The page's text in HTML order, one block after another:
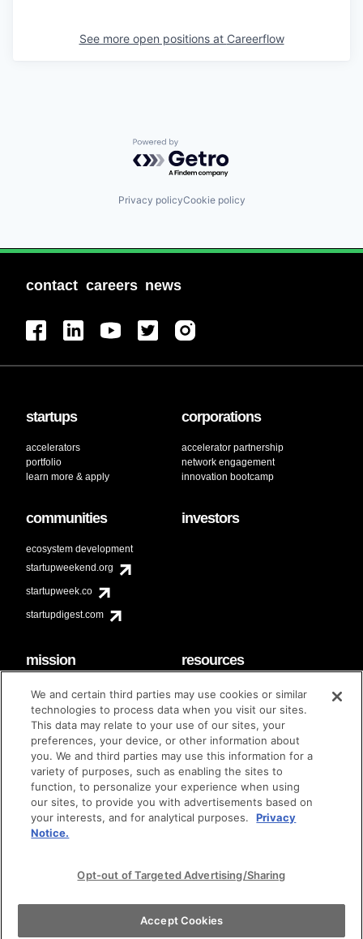
See more open positions at Careerflow
Powered by Getro.com
Privacy policyCookie policy
contact careers news
startups
accelerators
portfolio
learn more & apply
corporations
accelerator partnership
network engagement
innovation bootcamp
communities
ecosystem development
startupweekend.org
startupweek.co
startupdigest.com
investors
mission
code of conduct
diversity & inclusion
Techstars Foundation
resources
faq
contact
brand guidelines
© techstars 2024 | privacy policy | terms of use
We and certain third parties may use cookies or similar
technologies to process data when you visit our sites.
This data may relate to your use of our sites, your
preferences, your device, or other information about
you. We and third parties may use this information for a
variety of purposes, such as enabling the sites to
function, to personalize your experience when using
our sites, to provide you with advertisements based on
your interests, and for analytical purposes.
Privacy
Notice.
Opt-out of Targeted Advertising/Sharing
Accept Cookies